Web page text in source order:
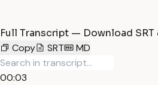
Full Transcript — Download SRT
Copy
SRT MD
00:03